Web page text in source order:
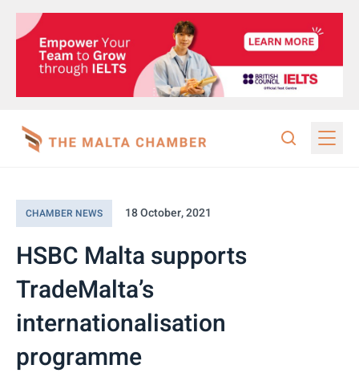
CHAMBER NEWS 18 October, 2021
HSBC Malta supports
TradeMalta’s
internationalisation
programme